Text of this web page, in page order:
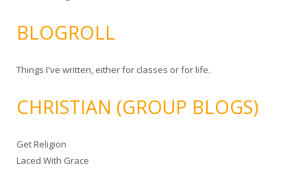
BLOGROLL
Things I've written, either for classes or for life.
CHRISTIAN (GROUP BLOGS)
Get Religion
Laced With Grace